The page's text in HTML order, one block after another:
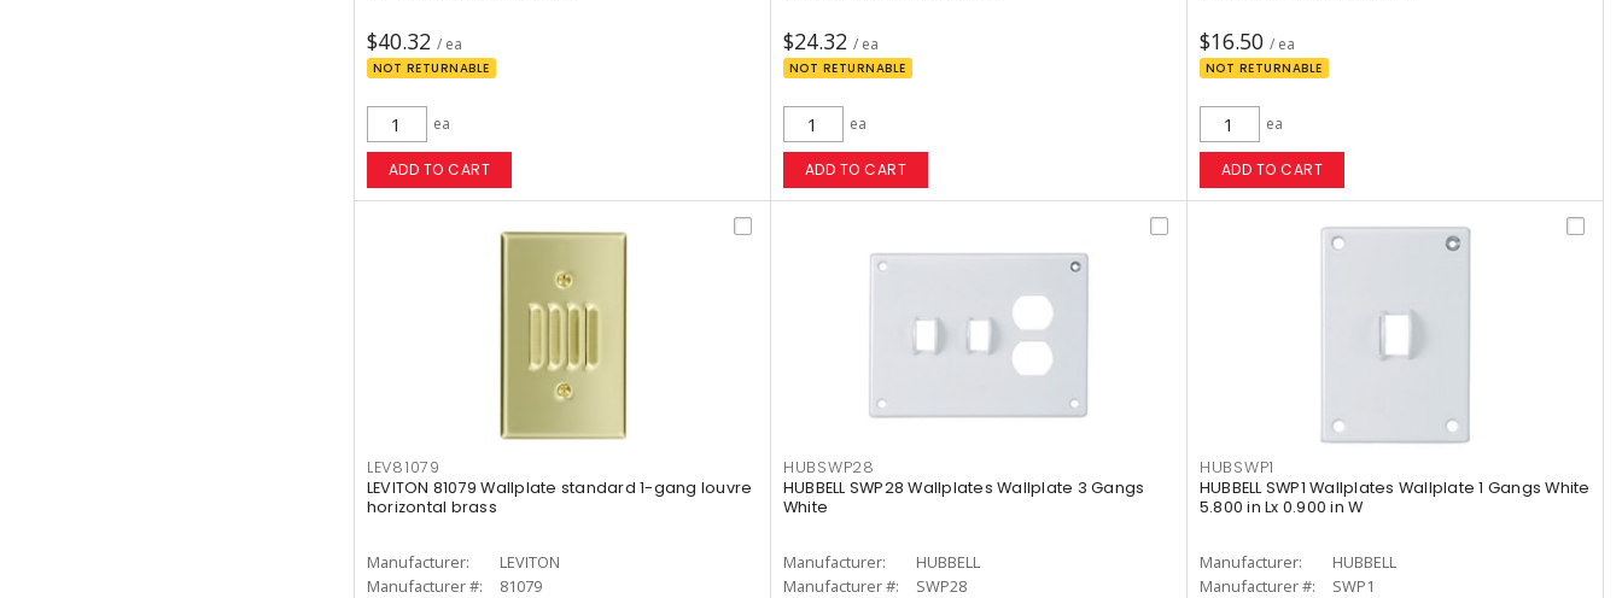
$40.32 / ea
NOT RETURNABLE
ea
ADD TO CART
$24.32 / ea
NOT RETURNABLE
ea
ADD TO CART
$16.50 / ea
NOT RETURNABLE
ea
ADD TO CART
LEV81079
LEVITON 81079 Wallplate standard 1-gang louvre
horizontal brass
Manufacturer:
LEVITON
Manufacturer #:
81079
HUBSWP28
HUBBELL SWP28 Wallplates Wallplate 3 Gangs
White
Manufacturer:
HUBBELL
Manufacturer #:
SWP28
HUBSWP1
HUBBELL SWP1 Wallplates Wallplate 1 Gangs White
5.800 in Lx 0.900 in W
Manufacturer:
HUBBELL
Manufacturer #:
SWP1